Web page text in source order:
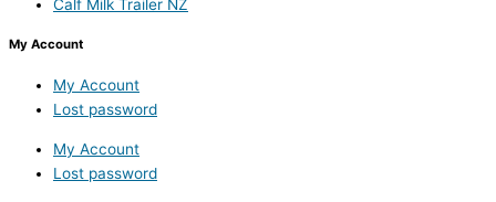
Calf Milk Trailer NZ
My Account
My Account
Lost password
My Account
Lost password